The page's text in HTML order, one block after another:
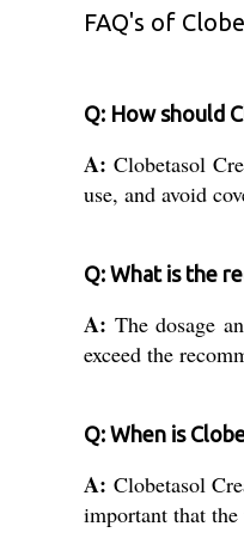
FAQ's of
Q: How should
A: Clobetasol
use, and avoid
Q: What is the
A: The dosage
exceed the
Q: When is
A: Clobetasol
important that the